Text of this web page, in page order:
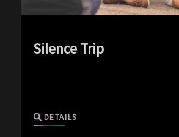
Silence Trip
DETAILS